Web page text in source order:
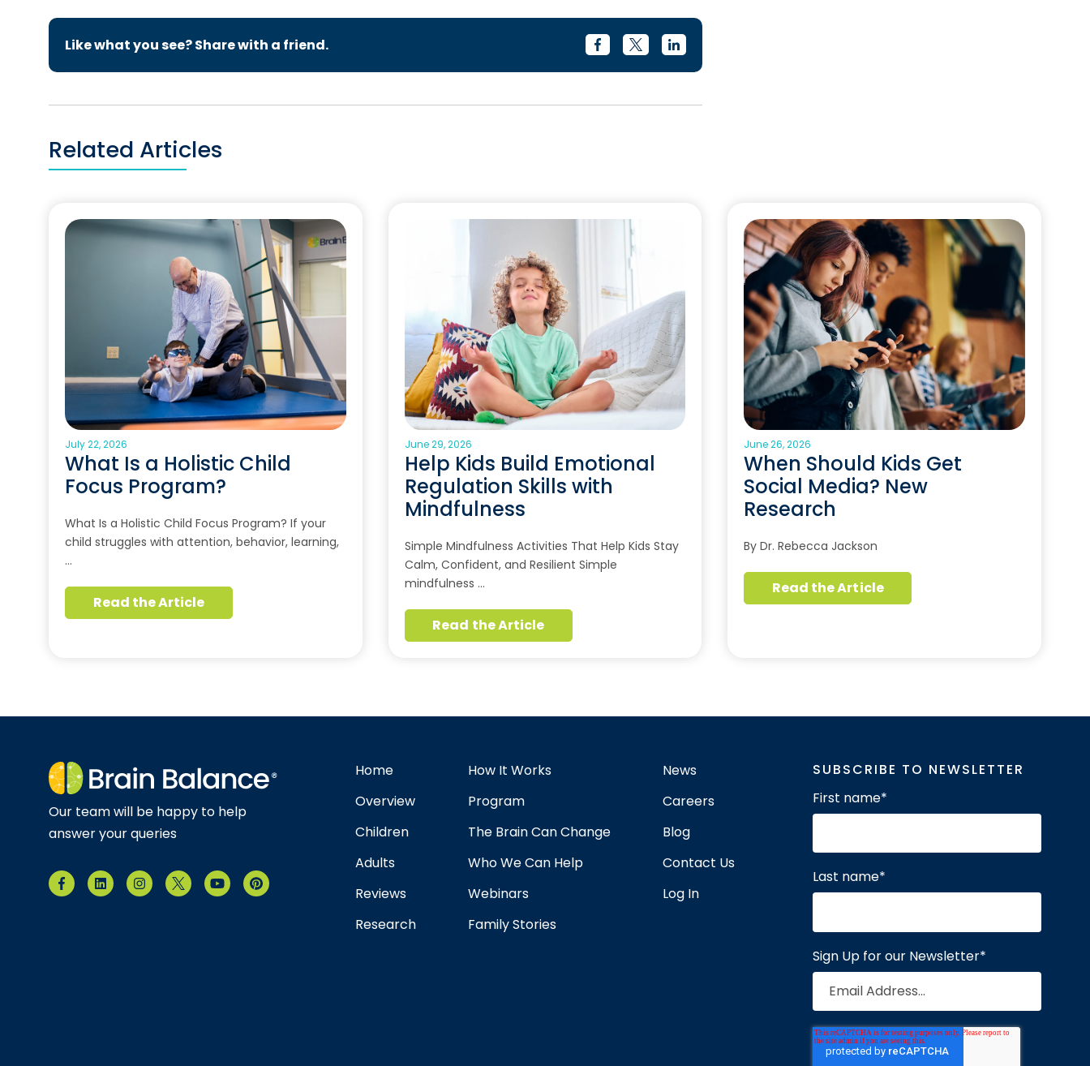
Like what you see? Share with a friend.
Related Articles
July 22, 2026
What Is a Holistic Child
Focus Program?
What Is a Holistic Child Focus Program? If your
child struggles with attention, behavior, learning,
…
Read the Article
June 29, 2026
Help Kids Build Emotional
Regulation Skills with
Mindfulness
Simple Mindfulness Activities That Help Kids Stay
Calm, Confident, and Resilient Simple
mindfulness …
Read the Article
June 26, 2026
When Should Kids Get
Social Media? New
Research
By Dr. Rebecca Jackson
Read the Article
Our team will be happy to help
answer your queries
Home
Overview
Children
Adults
Reviews
Research
How It Works
Program
The Brain Can Change
Who We Can Help
Webinars
Family Stories
News
Careers
Blog
Contact Us
Log In
SUBSCRIBE TO NEWSLETTER
First name*
Last name*
Sign Up for our Newsletter*